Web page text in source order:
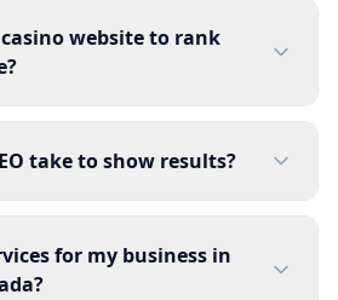
website to rank
take to show results?
for my business in